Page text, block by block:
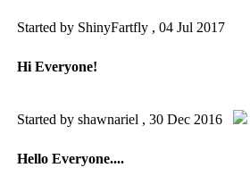
Started by ShinyFartfly , 04 Jul 2017
Hi Everyone!
Started by shawnariel , 30 Dec 2016
Hello Everyone....